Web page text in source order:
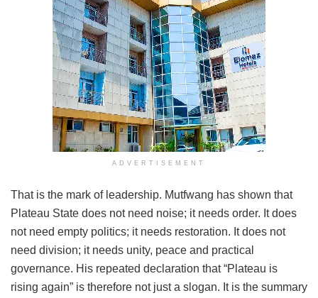
ADVERTISEMENT
That is the mark of leadership. Mutfwang has shown that
Plateau State does not need noise; it needs order. It does
not need empty politics; it needs restoration. It does not
need division; it needs unity, peace and practical
governance. His repeated declaration that “Plateau is
rising again” is therefore not just a slogan. It is the summary